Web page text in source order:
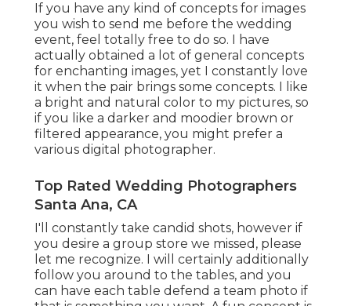
If you have any kind of concepts for images
you wish to send me before the wedding
event, feel totally free to do so. I have
actually obtained a lot of general concepts
for enchanting images, yet I constantly love
it when the pair brings some concepts. I like
a bright and natural color to my pictures, so
if you like a darker and moodier brown or
filtered appearance, you might prefer a
various digital photographer.
Top Rated Wedding Photographers
Santa Ana, CA
I'll constantly take candid shots, however if
you desire a group store we missed, please
let me recognize. I will certainly additionally
follow you around to the tables, and you
can have each table defend a team photo if